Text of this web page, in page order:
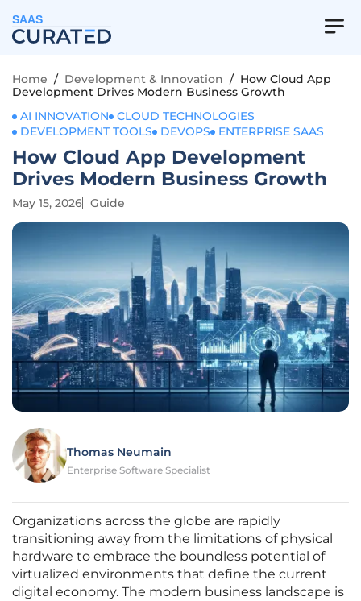
SAAS
Home / Development & Innovation / How Cloud App
Development Drives Modern Business Growth
AI INNOVATION
CLOUD TECHNOLOGIES
DEVELOPMENT TOOLS
DEVOPS ENTERPRISE SAAS
How Cloud App Development
Drives Modern Business Growth
May 15, 2026 Guide
Thomas Neumain
Enterprise Software Specialist
Organizations across the globe are rapidly
transitioning away from the limitations of physical
hardware to embrace the boundless potential of
virtualized environments that define the current
digital economy. The modern business landscape is